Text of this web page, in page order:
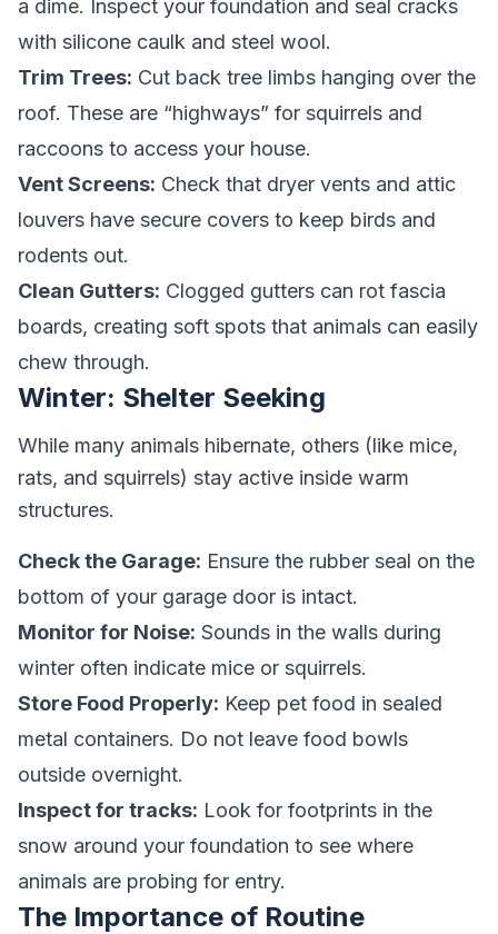
a dime. Inspect your foundation and seal cracks
with silicone caulk and steel wool.
Trim Trees: Cut back tree limbs hanging over the
roof. These are “highways” for squirrels and
raccoons to access your house.
Vent Screens: Check that dryer vents and attic
louvers have secure covers to keep birds and
rodents out.
Clean Gutters: Clogged gutters can rot fascia
boards, creating soft spots that animals can easily
chew through.
Winter: Shelter Seeking
While many animals hibernate, others (like mice,
rats, and squirrels) stay active inside warm
structures.
Check the Garage: Ensure the rubber seal on the
bottom of your garage door is intact.
Monitor for Noise: Sounds in the walls during
winter often indicate mice or squirrels.
Store Food Properly: Keep pet food in sealed
metal containers. Do not leave food bowls
outside overnight.
Inspect for tracks: Look for footprints in the
snow around your foundation to see where
animals are probing for entry.
The Importance of Routine